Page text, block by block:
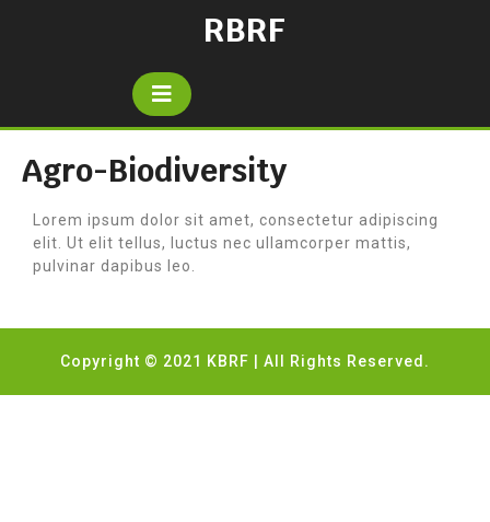
RBRF
Agro-Biodiversity
Lorem ipsum dolor sit amet, consectetur adipiscing
elit. Ut elit tellus, luctus nec ullamcorper mattis,
pulvinar dapibus leo.
Copyright © 2021 KBRF | All Rights Reserved.